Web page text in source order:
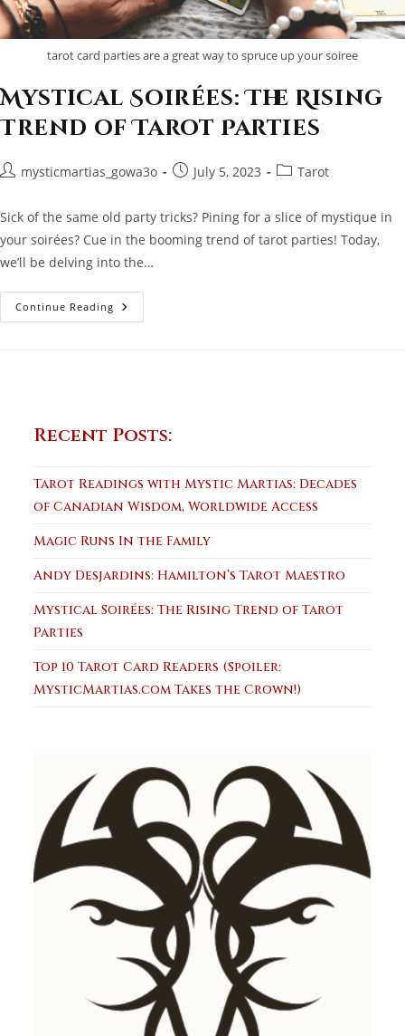
tarot card parties are a great way to spruce up your soiree
Mystical Soirées: The Rising
Trend of Tarot Parties
Postmysticmartias_gowa3o
PostJuly 5, 2023
PostTarot
Sick of the same old party tricks? Pining for a slice of mystique in
your soirées? Cue in the booming trend of tarot parties! Today,
we’ll be delving into the…
Continue Reading Mystical
Soirées:
Recent Posts:
Tarot Readings with Mystic Martias: Decades
of Canadian Wisdom, Worldwide Access
Magic Runs In the Family
Andy Desjardins: Hamilton’s Tarot Maestro
Mystical Soirées: The Rising Trend of Tarot
Parties
Top 10 Tarot Card Readers (Spoiler:
MysticMartias.com Takes the Crown!)